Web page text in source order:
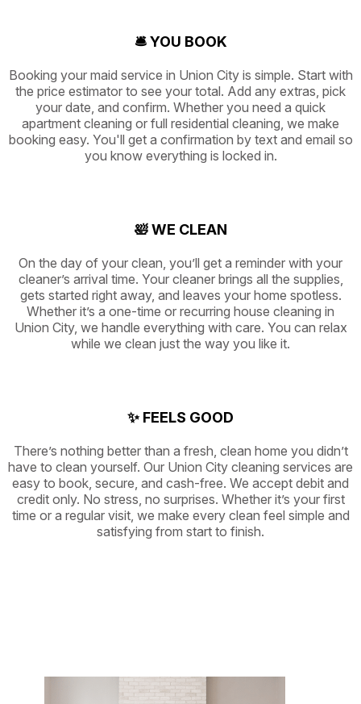
🛎️ YOU BOOK
Booking your maid service in Union City is simple. Start with
the price estimator to see your total. Add any extras, pick
your date, and confirm. Whether you need a quick
apartment cleaning or full residential cleaning, we make
booking easy. You'll get a confirmation by text and email so
you know everything is locked in.
🛀 WE CLEAN
On the day of your clean, you’ll get a reminder with your
cleaner’s arrival time. Your cleaner brings all the supplies,
gets started right away, and leaves your home spotless.
Whether it’s a one-time or recurring house cleaning in
Union City, we handle everything with care. You can relax
while we clean just the way you like it.
✨ FEELS GOOD
There’s nothing better than a fresh, clean home you didn’t
have to clean yourself. Our Union City cleaning services are
easy to book, secure, and cash-free. We accept debit and
credit only. No stress, no surprises. Whether it’s your first
time or a regular visit, we make every clean feel simple and
satisfying from start to finish.